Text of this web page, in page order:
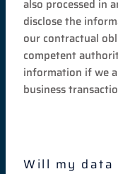
also processed in
disclose the
our contractual
competent
information if we
business
Will my data